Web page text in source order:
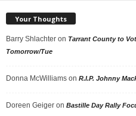
Your Thoughts
Barry Shlachter on Tarrant County to
Tomorrow/Tue
Donna McWilliams on R.I.P. Johnny
Doreen Geiger on Bastille Day Rally